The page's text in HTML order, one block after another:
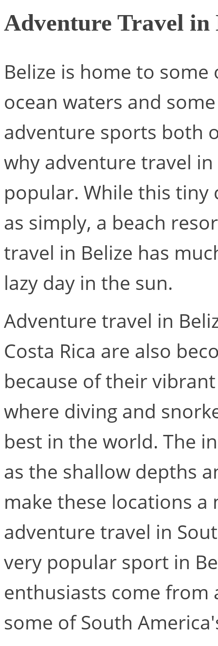
Adventure Travel in
Belize is home to
ocean waters and
adventure sports both
why adventure travel
popular. While this
as simply, a beach
travel in Belize has
lazy day in the sun.
Adventure travel in
Costa Rica are also
because of their
where diving and
best in the world. The
as the shallow depths
make these locations
adventure travel in
very popular sport in
enthusiasts come
some of South